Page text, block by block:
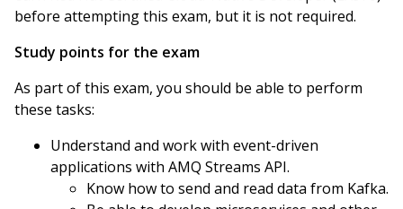
before attempting this exam, but it is not required.
Study points for the exam
As part of this exam, you should be able to perform
these tasks:
Understand and work with event-driven
applications with AMQ Streams API.
Know how to send and read data from Kafka.